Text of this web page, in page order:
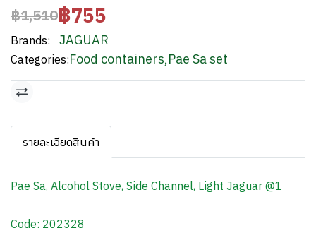
฿1,510฿755
Brands: JAGUAR
Categories:Food containers,Pae Sa set
รายละเอียดสินค้า
Pae Sa, Alcohol Stove, Side Channel, Light Jaguar @1
Code: 202328